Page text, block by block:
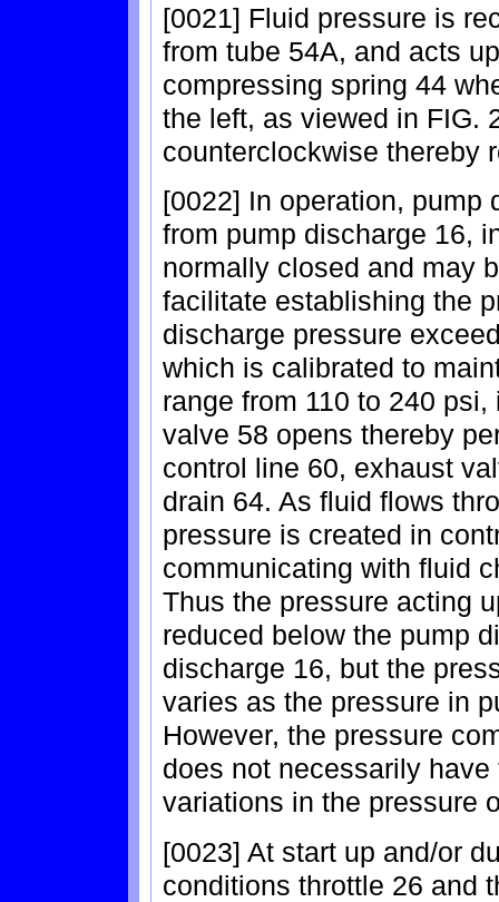
[0021] Fluid pressure is
from tube 54A, and acts
compressing spring 44
the left, as viewed in FIG.
counterclockwise thereby
[0022] In operation, pump
from pump discharge 16,
normally closed and may
facilitate establishing the
discharge pressure
which is calibrated to
range from 110 to 240
valve 58 opens thereby
control line 60, exhaust
drain 64. As fluid flows
pressure is created in
communicating with fluid
Thus the pressure acting
reduced below the pump
discharge 16, but the
varies as the pressure in
However, the pressure
does not necessarily
variations in the pressure
[0023] At start up and/or
conditions throttle 26 and